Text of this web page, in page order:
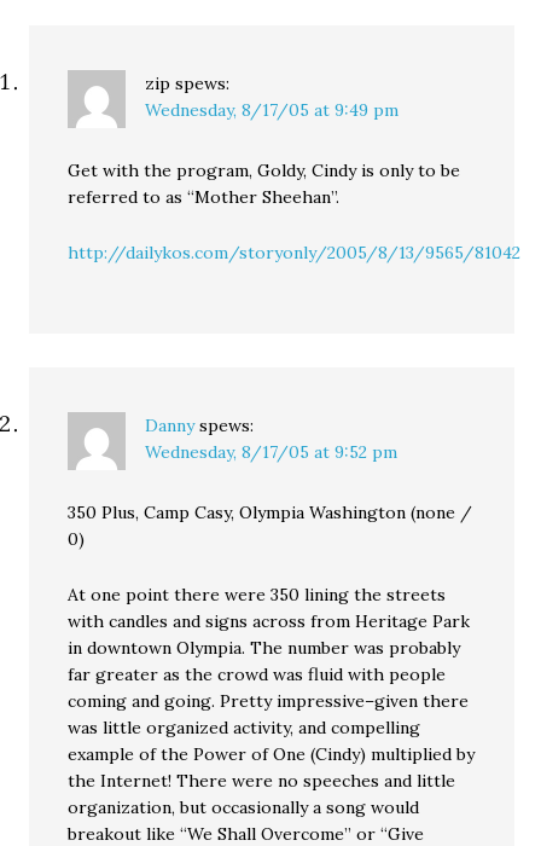
zip spews:
Wednesday, 8/17/05 at 9:49 pm
Get with the program, Goldy, Cindy is only to be
referred to as “Mother Sheehan”.
http://dailykos.com/storyonly/2005/8/13/9565/81042
Danny spews:
Wednesday, 8/17/05 at 9:52 pm
350 Plus, Camp Casy, Olympia Washington (none /
0)
At one point there were 350 lining the streets
with candles and signs across from Heritage Park
in downtown Olympia. The number was probably
far greater as the crowd was fluid with people
coming and going. Pretty impressive–given there
was little organized activity, and compelling
example of the Power of One (Cindy) multiplied by
the Internet! There were no speeches and little
organization, but occasionally a song would
breakout like “We Shall Overcome” or “Give